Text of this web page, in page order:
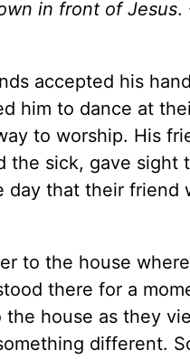
in front of Jesus.
accepted his
him to dance at
to worship. His
the sick, gave sight
day that their friend
to the house
there for a
house as they
different.